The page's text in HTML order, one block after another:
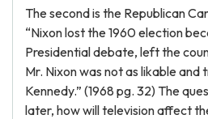
The second is the Republican
“Nixon lost the 1960 election
Presidential debate, left the
Mr. Nixon was not as likable and
Kennedy.” (1968 pg. 32) The
later, how will television affect